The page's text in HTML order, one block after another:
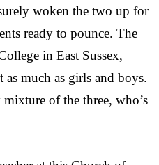
woken the two up for
ready to pounce. The
in East Sussex,
as much as girls and boys.
of the three, who’s